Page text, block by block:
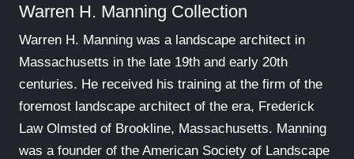
Warren H. Manning Collection
Warren H. Manning was a landscape architect in
Massachusetts in the late 19th and early 20th
centuries. He received his training at the firm of the
foremost landscape architect of the era, Frederick
Law Olmsted of Brookline, Massachusetts. Manning
was a founder of the American Society of Landscape